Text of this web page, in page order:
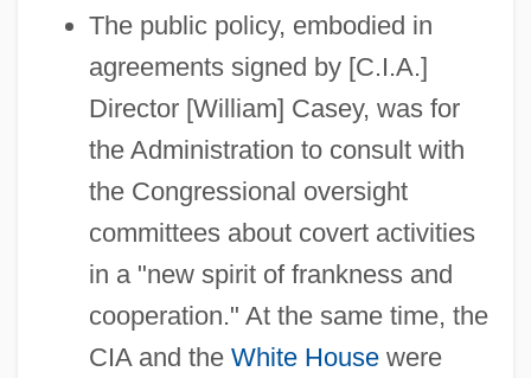
The public policy, embodied in
agreements signed by [C.I.A.]
Director [William] Casey, was for
the Administration to consult with
the Congressional oversight
committees about covert activities
in a "new spirit of frankness and
cooperation." At the same time, the
CIA and the White Housewere